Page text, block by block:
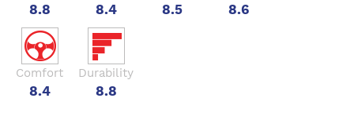
8.8 8.4 8.5 8.6
Comfort
8.4
Durability
8.8